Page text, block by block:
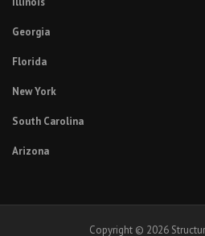
Georgia
Florida
New York
South Carolina
Arizona
Copyright © 2026